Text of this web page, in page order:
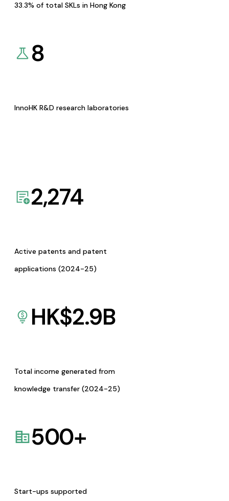
33.3% of total SKLs in Hong Kong
8
InnoHK R&D research laboratories
2,274
Active patents and patent
applications (2024-25)
HK$2.9B
Total income generated from
knowledge transfer (2024-25)
500+
Start-ups supported